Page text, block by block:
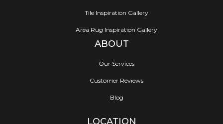
Tile Inspiration Gallery
Area Rug Inspiration Gallery
ABOUT
Our Services
Customer Reviews
Blog
LOCATION